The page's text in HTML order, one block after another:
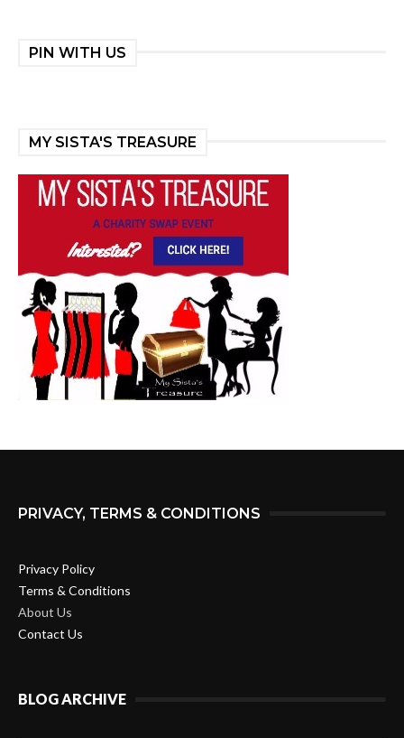
PIN WITH US
MY SISTA'S TREASURE
PRIVACY, TERMS & CONDITIONS
Privacy Policy
Terms & Conditions
About Us
Contact Us
BLOG ARCHIVE